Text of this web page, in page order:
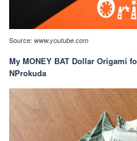
Source: www.youtube.com
My MONEY BAT Dollar Origami
NProkuda